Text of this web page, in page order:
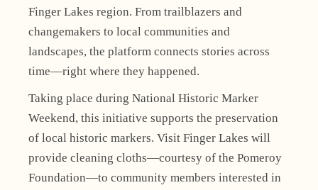
Finger Lakes region. From trailblazers and
changemakers to local communities and
landscapes, the platform connects stories across
time—right where they happened.
Taking place during National Historic Marker
Weekend, this initiative supports the preservation
of local historic markers. Visit Finger Lakes will
provide cleaning cloths—courtesy of the Pomeroy
Foundation—to community members interested in